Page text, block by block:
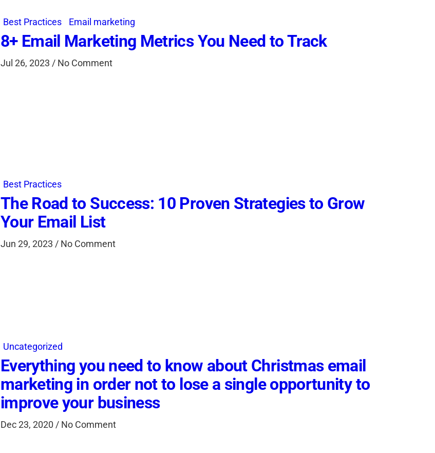
Best Practices Email marketing
8+ Email Marketing Metrics You Need to Track
Jul 26, 2023 / No Comment
Best Practices
The Road to Success: 10 Proven Strategies to Grow
Your Email List
Jun 29, 2023 / No Comment
Uncategorized
Everything you need to know about Christmas email
marketing in order not to lose a single opportunity to
improve your business
Dec 23, 2020 / No Comment